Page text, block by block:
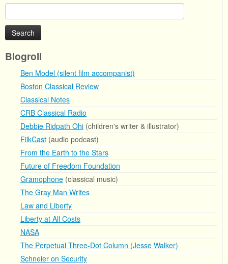
for:
Blogroll
Ben Model (silent film accompanist)
Boston Classical Review
Classical Notes
CRB Classical Radio
Debbie Ridpath Ohi (children's writer & illustrator)
FilkCast (audio podcast)
From the Earth to the Stars
Future of Freedom Foundation
Gramophone (classical music)
The Gray Man Writes
Law and Liberty
Liberty at All Costs
NASA
The Perpetual Three-Dot Column (Jesse Walker)
Schneier on Security